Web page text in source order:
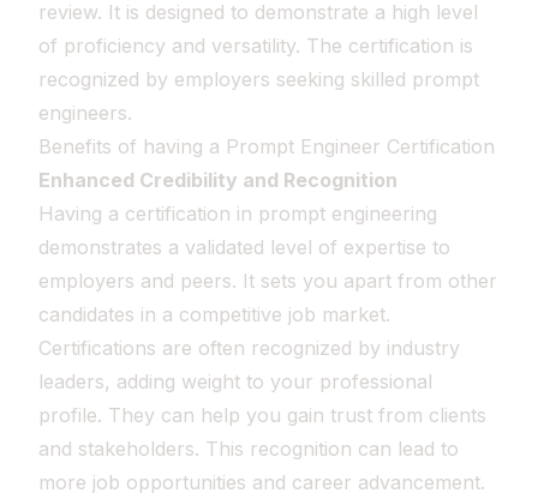
review. It is designed to demonstrate a high level
of proficiency and versatility. The certification is
recognized by employers seeking skilled prompt
engineers.
Benefits of having a Prompt Engineer Certification
Enhanced Credibility and Recognition
Having a certification in prompt engineering
demonstrates a validated level of expertise to
employers and peers. It sets you apart from other
candidates in a competitive job market.
Certifications are often recognized by industry
leaders, adding weight to your professional
profile. They can help you gain trust from clients
and stakeholders. This recognition can lead to
more job opportunities and career advancement.